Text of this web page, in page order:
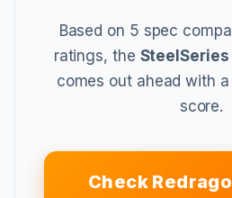
Based on 5 spec
ratings, the
comes out ahead with
score.
Check